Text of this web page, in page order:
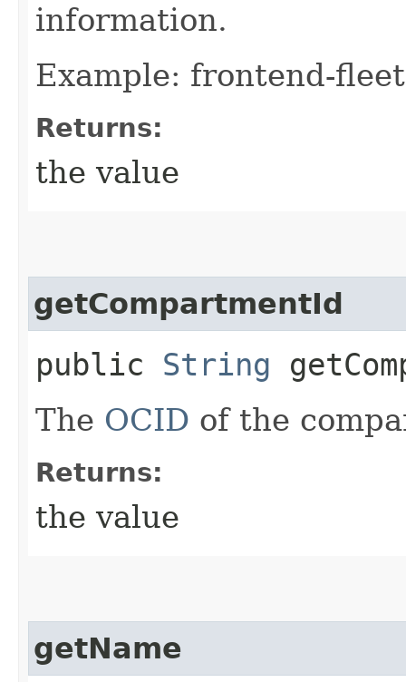
information.
Example: frontend-fleet
Returns:
the value
getCompartmentId
public String
The OCID of the
Returns:
the value
getName